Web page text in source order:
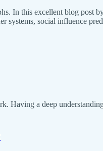
In this excellent blog post
social influence
Having a deep